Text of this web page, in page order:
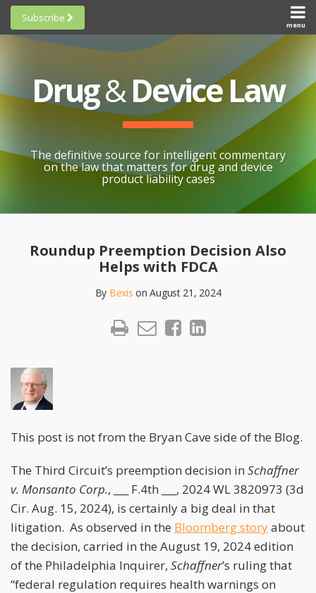
Skip
content
menu
HOME
SUBSCRIBE
TOPICS
CONTACT
SCORECARDS
GENERAL
BY-STATE
CHEAT
Subscribe
Scorecards
Research
Cheat
Research
Resources
All
Drug&Device Law
The definitive source for intelligent commentary
on the law that matters for drug and device
product liability cases
Roundup Preemption Decision Also
Helps with FDCA
By Bexis onAugust 21, 2024
Print:
post
post
post
This post is not from the Bryan Cave side of the Blog.
The Third Circuit’s preemption decision in Schaffner
v. Monsanto Corp., ___ F.4th ___, 2024 WL 3820973 (3d
Cir. Aug. 15, 2024), is certainly a big deal in that
litigation. As observed in the Bloomberg storyabout
the decision, carried in the August 19, 2024 edition
of the Philadelphia Inquirer, Schaffner’s ruling that
“federal regulation requires health warnings on